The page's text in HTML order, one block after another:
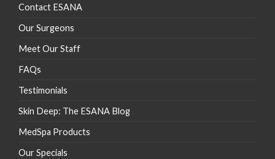
Contact ESANA
Our Surgeons
Meet Our Staff
FAQs
Testimonials
Skin Deep: The ESANA Blog
MedSpa Products
Our Specials